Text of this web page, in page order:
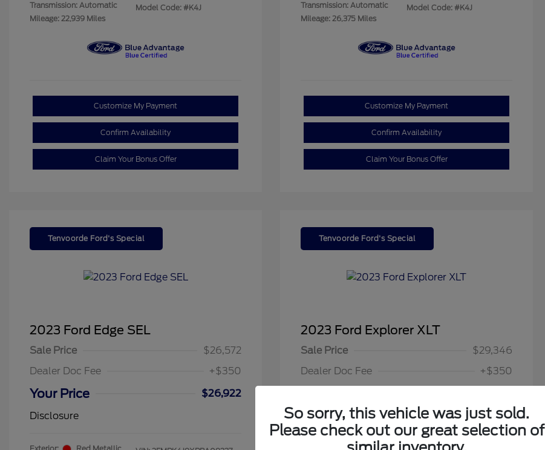
Transmission: Automatic
Mileage: 22,939 Miles
Model Code: #K4J
Customize My Payment
Confirm Availability
Claim Your Bonus Offer
Transmission: Automatic
Mileage: 26,375 Miles
Model Code: #K4J
Customize My Payment
Confirm Availability
Claim Your Bonus Offer
Tenvoorde Ford's Special
2023 Ford Edge SEL
Sale Price
$26,572
Dealer Doc Fee
+$350
Your Price
$26,922
Disclosure
Tenvoorde Ford's Special
2023 Ford Explorer XLT
Sale Price
$29,346
Dealer Doc Fee
+$350
Disclosure
So sorry, this vehicle was just sold.
Please check out our great selection of